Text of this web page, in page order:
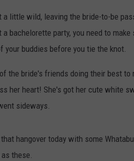
little wild, leaving the bride-to-be
bachelorette party, you need to
buddies before you tie the knot.
the bride's friends doing their best
her heart! She's got her cute white
sideways.
hangover today with some
these.